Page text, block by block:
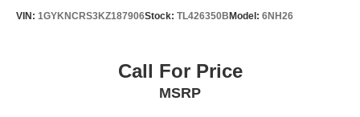
VIN: 1GYKNCRS3KZ187906Stock: TL426350BModel: 6NH26
Call For Price
MSRP